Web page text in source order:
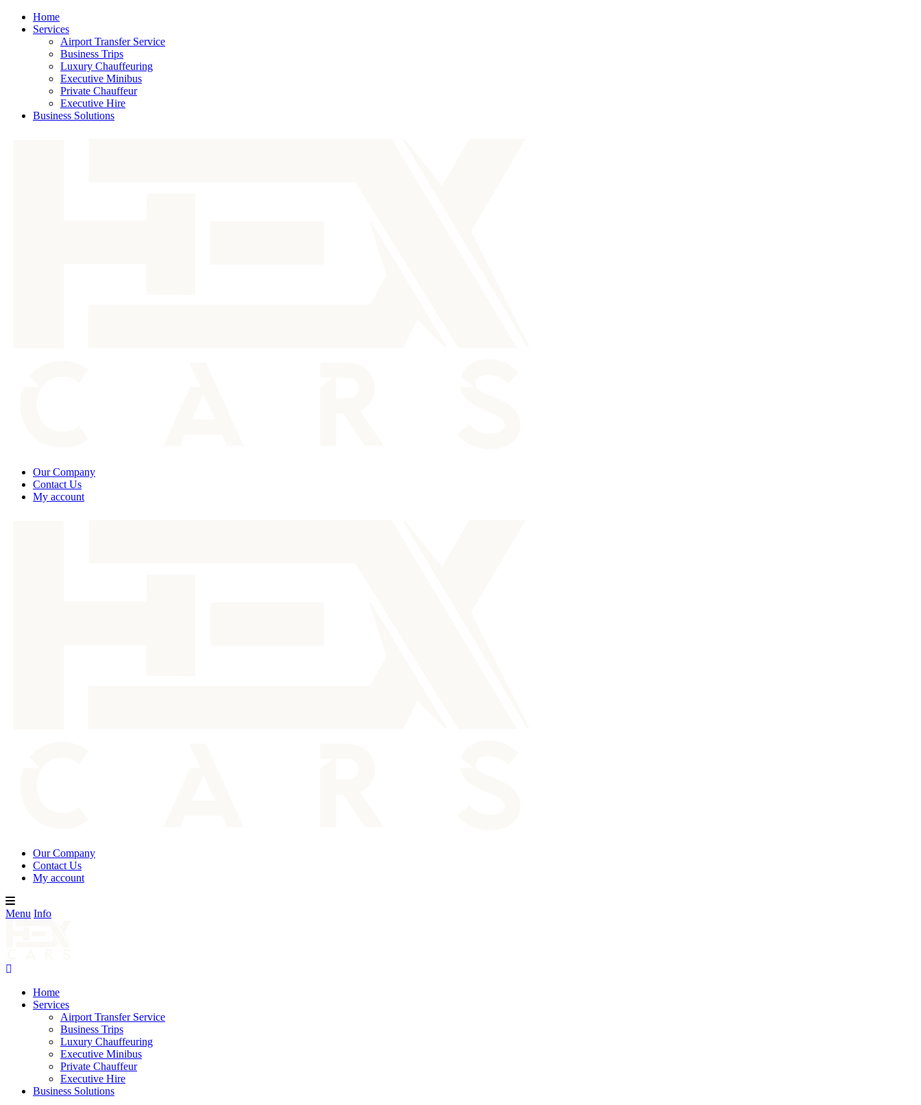
Home
Services
Airport Transfer Service
Business Trips
Luxury Chauffeuring
Executive Minibus
Private Chauffeur
Executive Hire
Business Solutions
Our Company
Contact Us
My account
Our Company
Contact Us
My account
Menu Info
Home
Services
Airport Transfer Service
Business Trips
Luxury Chauffeuring
Executive Minibus
Private Chauffeur
Executive Hire
Business Solutions